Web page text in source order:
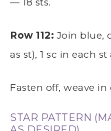
Row 112: Join blue,
as st), 1 sc in each
Fasten off, weave in
STAR PATTERN